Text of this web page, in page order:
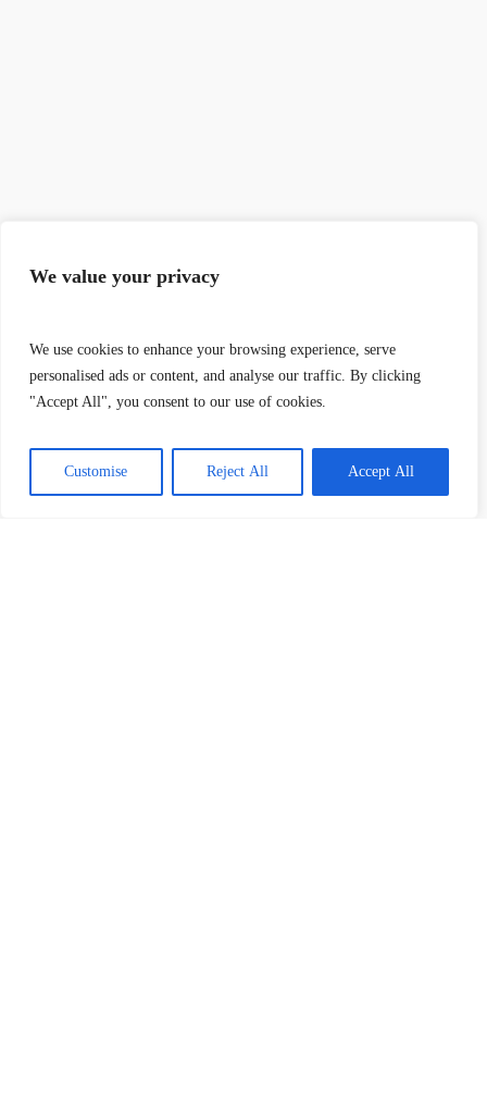
We value your privacy
We use cookies to enhance your browsing experience, serve
personalised ads or content, and analyse our traffic. By clicking
"Accept All", you consent to our use of cookies.
Customise Reject All Accept All